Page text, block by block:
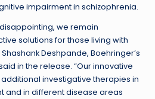
impairment in schizophrenia.
we remain
solutions for those living with
Deshpande, Boehringer’s
in the release. “Our innovative
investigative therapies in
and in different disease areas